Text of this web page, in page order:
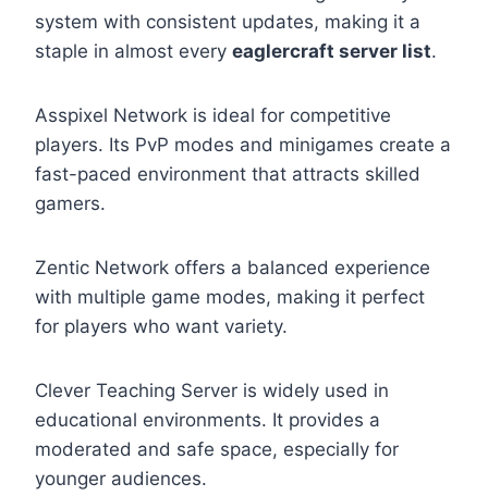
system with consistent updates, making it a
staple in almost every eaglercraft server list.
Asspixel Network is ideal for competitive
players. Its PvP modes and minigames create a
fast-paced environment that attracts skilled
gamers.
Zentic Network offers a balanced experience
with multiple game modes, making it perfect
for players who want variety.
Clever Teaching Server is widely used in
educational environments. It provides a
moderated and safe space, especially for
younger audiences.